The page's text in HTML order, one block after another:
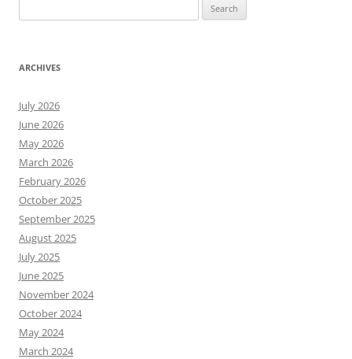
for:
ARCHIVES
July 2026
June 2026
May 2026
March 2026
February 2026
October 2025
September 2025
August 2025
July 2025
June 2025
November 2024
October 2024
May 2024
March 2024